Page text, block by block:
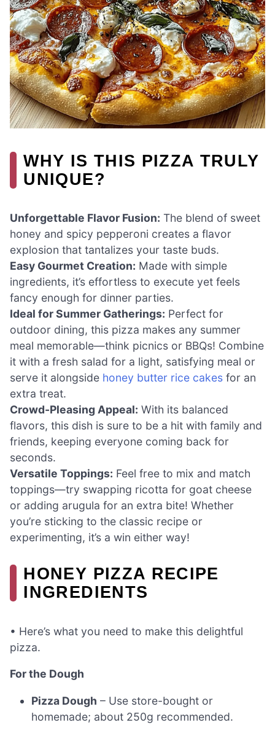
WHY IS THIS PIZZA TRULY
UNIQUE?
Unforgettable Flavor Fusion: The blend of sweet
honey and spicy pepperoni creates a flavor
explosion that tantalizes your taste buds.
Easy Gourmet Creation: Made with simple
ingredients, it’s effortless to execute yet feels
fancy enough for dinner parties.
Ideal for Summer Gatherings: Perfect for
outdoor dining, this pizza makes any summer
meal memorable—think picnics or BBQs! Combine
it with a fresh salad for a light, satisfying meal or
serve it alongside honey butter rice cakes for an
extra treat.
Crowd-Pleasing Appeal: With its balanced
flavors, this dish is sure to be a hit with family and
friends, keeping everyone coming back for
seconds.
Versatile Toppings: Feel free to mix and match
toppings—try swapping ricotta for goat cheese
or adding arugula for an extra bite! Whether
you’re sticking to the classic recipe or
experimenting, it’s a win either way!
HONEY PIZZA RECIPE
INGREDIENTS
• Here’s what you need to make this delightful
pizza.
For the Dough
Pizza Dough – Use store-bought or
homemade; about 250g recommended.